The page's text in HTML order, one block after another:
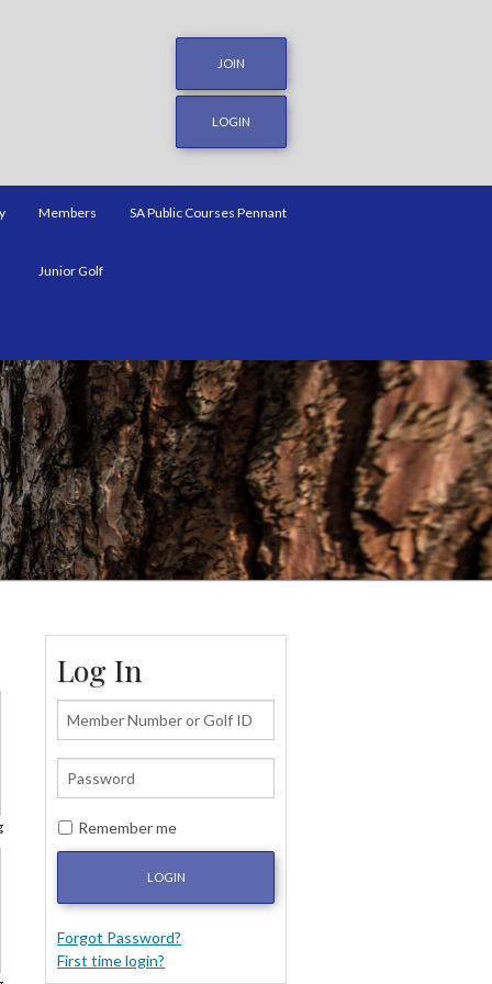
JOIN
LOGIN
Members SA Public Courses Pennant
Junior Golf
Log In
Remember me
LOGIN
Forgot Password?
First time login?